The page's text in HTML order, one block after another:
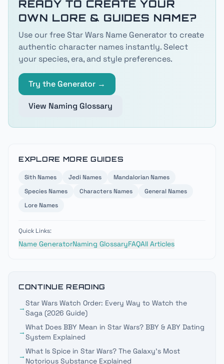
READY TO CREATE YOUR
OWN LORE & GUIDES NAME?
Use our free Star Wars Name Generator to create
authentic character names instantly. Select
your species, era, and style preferences.
Try the Generator →
View Naming Glossary
EXPLORE MORE GUIDES
Sith Names Jedi Names Mandalorian Names
Species Names Characters Names General Names
Lore Names
Quick Links:
Name GeneratorNaming GlossaryFAQAll Articles
CONTINUE READING
→
Star Wars Watch Order: Every Way to Watch the
Saga (2026 Guide)
→
What Does BBY Mean in Star Wars? BBY & ABY Dating
System Explained
→
What Is Spice in Star Wars? The Galaxy's Most
Notorious Substance Explained